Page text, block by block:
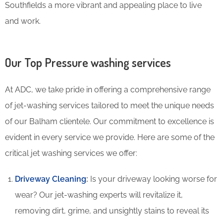
Southfields a more vibrant and appealing place to live
and work.
Our Top Pressure washing services
At ADC, we take pride in offering a comprehensive range
of jet-washing services tailored to meet the unique needs
of our Balham clientele. Our commitment to excellence is
evident in every service we provide. Here are some of the
critical jet washing services we offer:
Driveway Cleaning: Is your driveway looking worse for
wear? Our jet-washing experts will revitalize it,
removing dirt, grime, and unsightly stains to reveal its